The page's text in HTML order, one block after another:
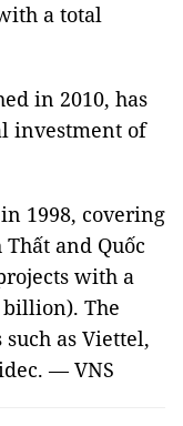
a total
in 2010, has
investment of
1998, covering
and Quốc
with a
The
as Viettel,
— VNS